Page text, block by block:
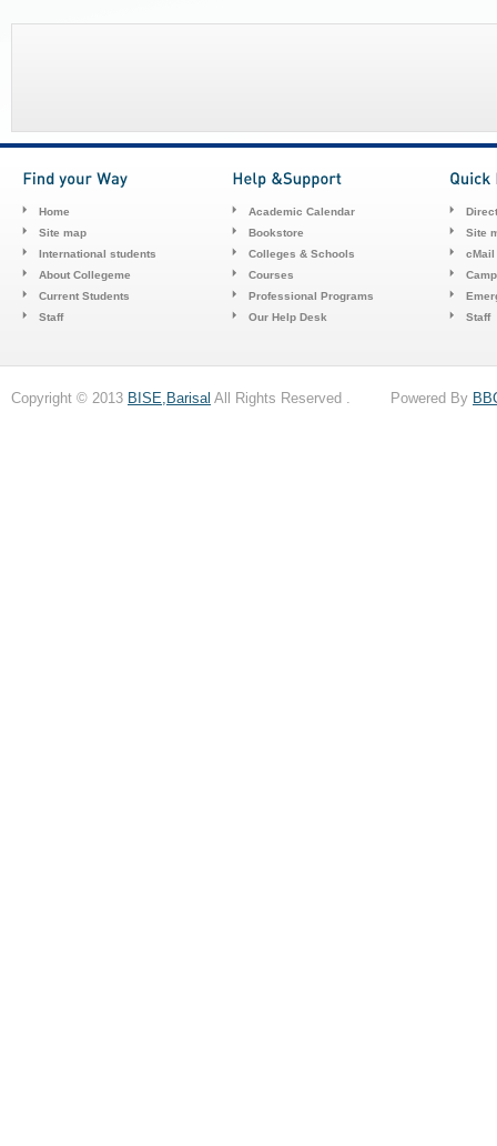
Home
Site map
International students
About Collegeme
Current Students
Staff
Academic Calendar
Bookstore
Colleges & Schools
Courses
Professional Programs
Our Help Desk
Site
cMail
Staff
Copyright © 2013 BISE,Barisal All Rights Reserved . Powered By